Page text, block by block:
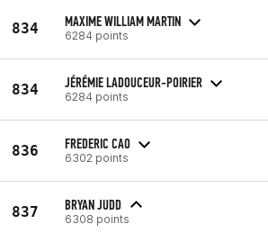
834 MAXIME WILLIAM MARTIN
6284 points
834 JÉRÉMIE LADOUCEUR-POIRIER
6284 points
836 FREDERIC CAO
6302 points
837 BRYAN JUDD
6308 points